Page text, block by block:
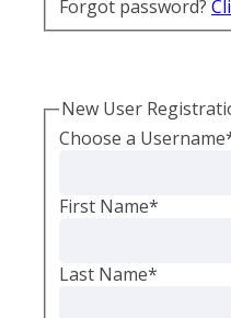
Forgot password?
New User
Choose a Username
First Name*
Last Name*